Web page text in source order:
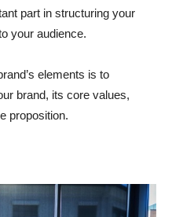
part in structuring your
your audience.
elements is to
brand, its core values,
proposition.